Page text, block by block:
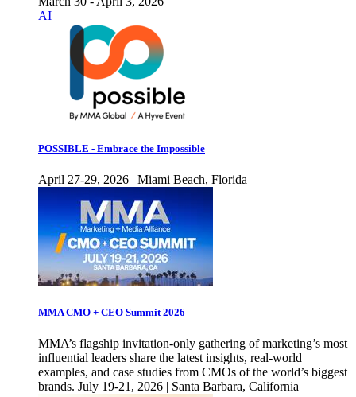
AI
POSSIBLE - Embrace the Impossible
April 27-29, 2026 | Miami Beach, Florida
MMA CMO + CEO Summit 2026
MMA’s flagship invitation-only gathering of marketing’s most
influential leaders share the latest insights, real-world
examples, and case studies from CMOs of the world’s biggest
brands. July 19-21, 2026 | Santa Barbara, California